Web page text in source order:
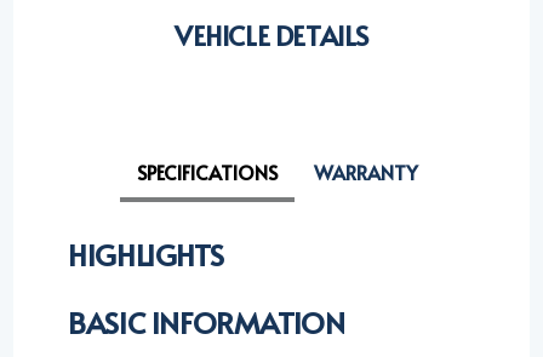
VEHICLE DETAILS
SPECIFICATIONS WARRANTY
HIGHLIGHTS
BASIC INFORMATION